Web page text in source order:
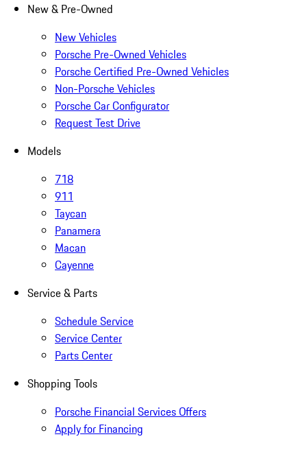
New & Pre-Owned
New Vehicles
Porsche Pre-Owned Vehicles
Porsche Certified Pre-Owned Vehicles
Non-Porsche Vehicles
Porsche Car Configurator
Request Test Drive
Models
718
911
Taycan
Panamera
Macan
Cayenne
Service & Parts
Schedule Service
Service Center
Parts Center
Shopping Tools
Porsche Financial Services Offers
Apply for Financing